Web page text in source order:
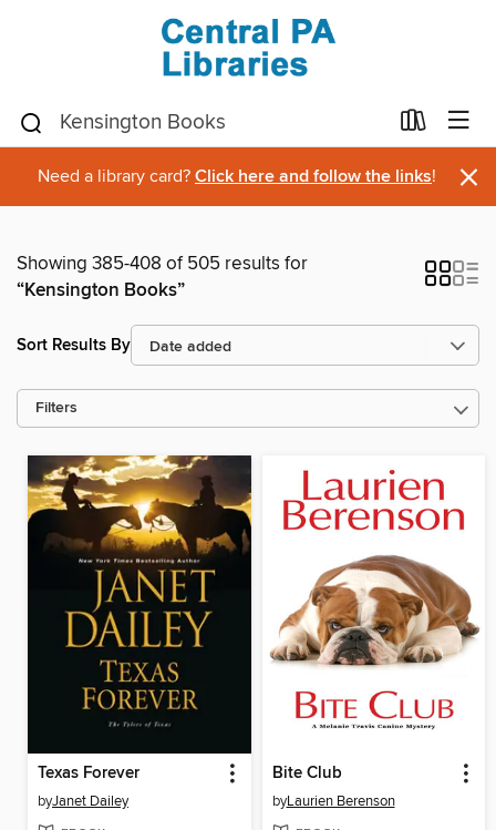
Need a library card? Click here and follow the links! ×
Showing 385-408 of 505 results for
“Kensington Books”
Sort Results By
Filters
Texas Forever
byJanet Dailey
Bite Club
byLaurien Berenson